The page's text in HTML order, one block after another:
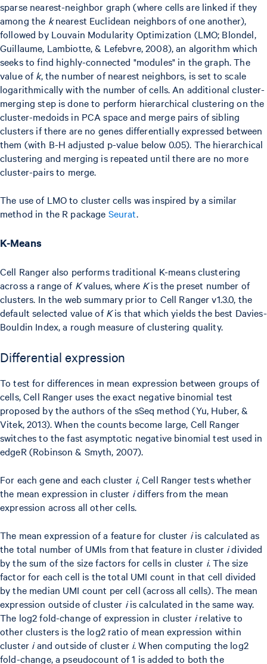
sparse nearest-neighbor graph (where cells are linked if they
among the knearest Euclidean neighbors of one another),
followed by Louvain Modularity Optimization (LMO; Blondel,
Guillaume, Lambiotte, & Lefebvre, 2008), an algorithm which
seeks to find highly-connected "modules" in the graph. The
value ofk, the number of nearest neighbors, is set to scale
logarithmically with the number of cells. An additional cluster-
merging step is done to perform hierarchical clustering on the
cluster-medoids in PCA space and merge pairs of sibling
clusters if there are no genes differentially expressed between
them (with B-H adjusted p-value below 0.05). The hierarchical
clustering and merging is repeated until there are no more
cluster-pairs to merge.
The use of LMO to cluster cells was inspired by a similar
method in the R package Seurat.
K-Means
Cell Ranger also performs traditional K-means clustering
across a range of Kvalues, where Kis the preset number of
clusters. In the web summary prior to Cell Ranger v1.3.0, the
default selected value ofKis that which yields the best Davies-
Bouldin Index, a rough measure of clustering quality.
Differential expression
To test for differences in mean expression between groups of
cells, Cell Ranger uses the exact negative binomial test
proposed by the authors of the sSeq method (Yu, Huber, &
Vitek, 2013). When the counts become large, Cell Ranger
switches to the fast asymptotic negative binomial test used in
edgeR (Robinson & Smyth, 2007).
For each gene and each cluster i, Cell Ranger tests whether
the mean expression in cluster idiffers from the mean
expression across all other cells.
The mean expression of a feature for cluster iis calculated as
the total number of UMIs from that feature in cluster idivided
by the sum of the size factors for cells in cluster i. The size
factor for each cell is the total UMI count in that cell divided
by the median UMI count per cell (across all cells). The mean
expression outside of cluster iis calculated in the same way.
The log2 fold-change of expression in cluster irelative to
other clusters is the log2 ratio of mean expression within
cluster iand outside of cluster i. When computing the log2
fold-change, a pseudocount of 1 is added to both the